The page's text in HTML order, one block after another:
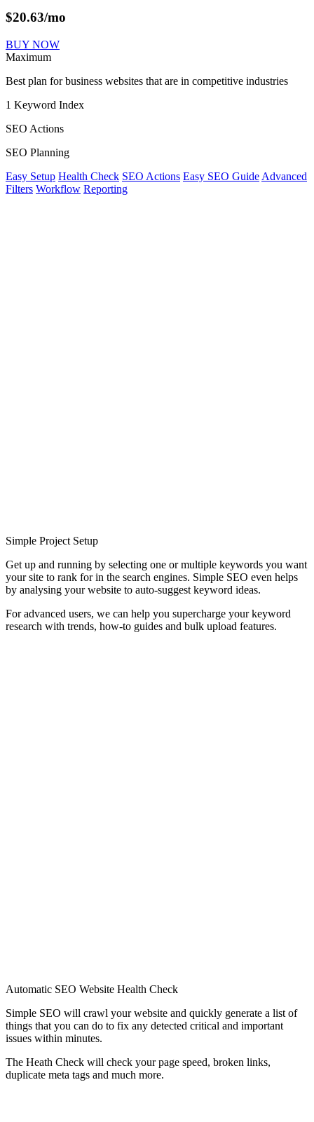
$20.63/mo
BUY NOW
Maximum
Best plan for business websites that are in competitive industries
1 Keyword Index
SEO Actions
SEO Planning
Easy Setup Health Check SEO Actions Easy SEO Guide Advanced
Filters Workflow Reporting
Simple Project Setup
Get up and running by selecting one or multiple keywords you want
your site to rank for in the search engines. Simple SEO even helps
by analysing your website to auto-suggest keyword ideas.
For advanced users, we can help you supercharge your keyword
research with trends, how-to guides and bulk upload features.
Automatic SEO Website Health Check
Simple SEO will crawl your website and quickly generate a list of
things that you can do to fix any detected critical and important
issues within minutes.
The Heath Check will check your page speed, broken links,
duplicate meta tags and much more.